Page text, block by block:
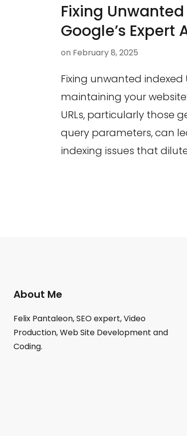
Fixing Unwanted
Google’s Expert
on February 8, 2025
Fixing unwanted indexed
maintaining your
URLs, particularly those
query parameters, can
indexing issues that
About Me
Felix Pantaleon, SEO expert, Video
Production, Web Site Development and
Coding.